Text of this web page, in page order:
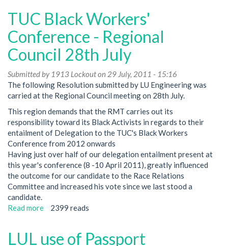
TUC Black Workers'
Conference - Regional
Council 28th July
Submitted by 1913 Lockouton 29 July, 2011 - 15:16
The following Resolution submitted by LU Engineering was
carried at the Regional Council meeting on 28th July.
This region demands that the RMT carries out its
responsibility toward its Black Activists in regards to their
entailment of Delegation to the TUC's Black Workers
Conference from 2012 onwards
Having just over half of our delegation entailment present at
this year's conference (8 -10 April 2011), greatly influenced
the outcome for our candidate to the Race Relations
Committee and increased his vote since we last stood a
candidate.
Read more about
Workers'
2399 reads
LUL use of Passport